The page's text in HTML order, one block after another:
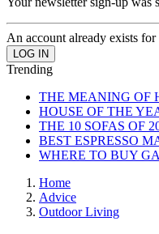
An account already exists
Trending
THE MEANING OF
HOUSE OF THE
THE 10 SOFAS OF
BEST ESPRESSO
WHERE TO BUY
Home
Advice
Outdoor Living